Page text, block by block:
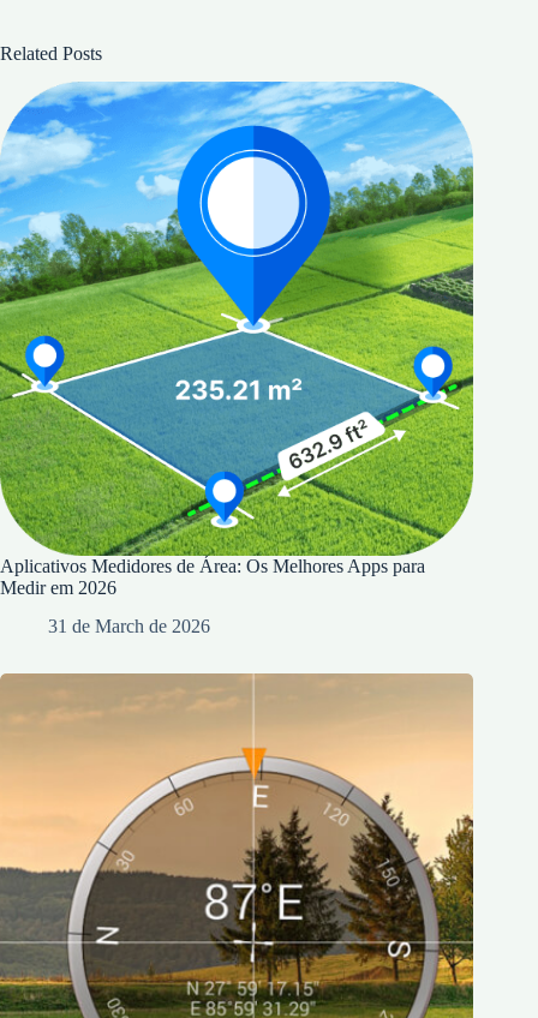
Related Posts
Aplicativos Medidores de Área: Os Melhores Apps para
Medir em 2026
31 de March de 2026